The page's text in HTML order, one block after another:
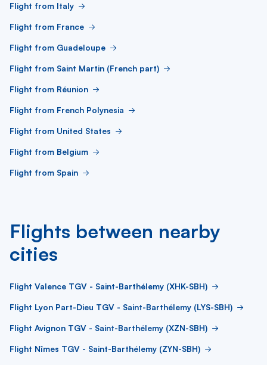
Flight from Italy
Flight from France
Flight from Guadeloupe
Flight from Saint Martin (French part)
Flight from Réunion
Flight from French Polynesia
Flight from United States
Flight from Belgium
Flight from Spain
Flights between nearby
cities
Flight Valence TGV - Saint-Barthélemy (XHK-SBH)
Flight Lyon Part-Dieu TGV - Saint-Barthélemy (LYS-SBH)
Flight Avignon TGV - Saint-Barthélemy (XZN-SBH)
Flight Nîmes TGV - Saint-Barthélemy (ZYN-SBH)